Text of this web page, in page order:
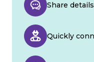
Share
Quickly